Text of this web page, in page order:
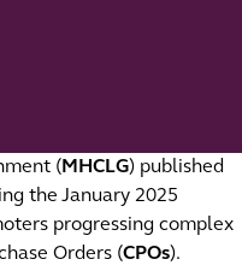
( MHCLG) published
the January 2025
progressing complex
Orders (CPOs).